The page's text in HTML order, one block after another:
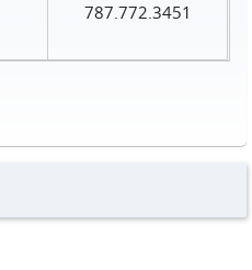
787.772.3451